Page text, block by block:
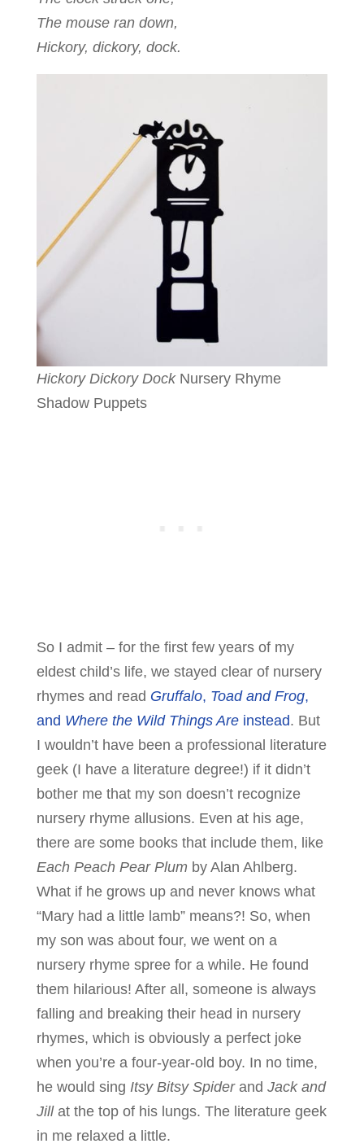
The mouse ran down,
Hickory, dickory, dock.
Hickory Dickory DockNursery Rhyme
Shadow Puppets
So I admit – for the first few years of my
eldest child’s life, we stayed clear of nursery
rhymes and read Gruffalo, Toad and Frog,
and Where the Wild Things Areinstead. But
I wouldn’t have been a professional literature
geek (I have a literature degree!) if it didn’t
bother me that my son doesn’t recognize
nursery rhyme allusions. Even at his age,
there are some books that include them, like
Each Peach Pear Plum by Alan Ahlberg.
What if he grows up and never knows what
“Mary had a little lamb” means?! So, when
my son was about four, we went on a
nursery rhyme spree for a while. He found
them hilarious! After all, someone is always
falling and breaking their head in nursery
rhymes, which is obviously a perfect joke
when you’re a four-year-old boy. In no time,
he would sing Itsy Bitsy Spiderand Jack and
Jillat the top of his lungs. The literature geek
in me relaxed a little.